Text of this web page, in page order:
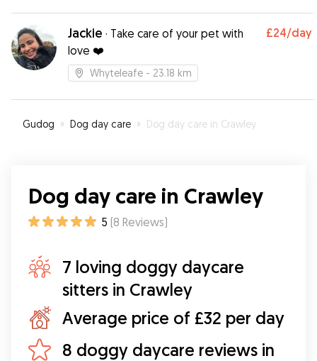
Jackie · Take care of your pet with
love ❤️
£24/day
Whyteleafe - 23.18 km
Gudog » Dog day care » Dog day care in Crawley
Dog day care in Crawley
5 (8 Reviews)
7 loving doggy daycare
sitters in Crawley
Average price of £32 per day
8 doggy daycare reviews in